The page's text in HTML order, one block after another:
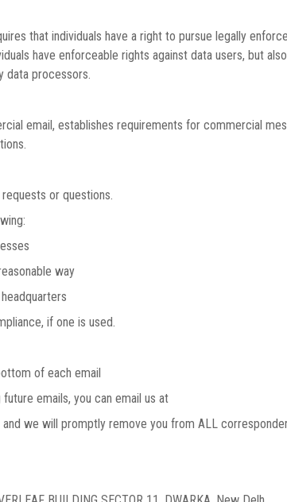
that individuals have a right to pursue legally
have enforceable rights against data users, but
data processors.
email, establishes requirements for commercial
or questions.
way
if one is used.
of each email
emails, you can email us at
we will promptly remove you from ALL